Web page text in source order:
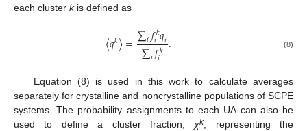
each cluster kis defined as
⟨𝑞𝑘⟩=∑𝑖𝑓𝑘
𝑖𝑞𝑖
∑𝑖𝑓𝑘
𝑖 . (8)
Equation (8) is used in this work to calculate averages
separately for crystalline and noncrystalline populations of SCPE
systems. The probability assignments to each UA can also be
used to define a cluster fraction, χk, representing the